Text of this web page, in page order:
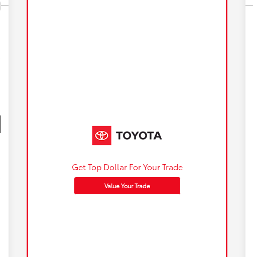
Get Top Dollar For Your Trade
Value Your Trade